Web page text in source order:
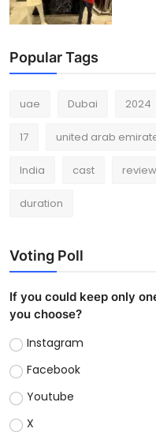
Popular Tags
uae Dubai 2024
17 united arab
India cast
duration
Voting Poll
If you could keep only
you choose?
Instagram
Facebook
Youtube
X